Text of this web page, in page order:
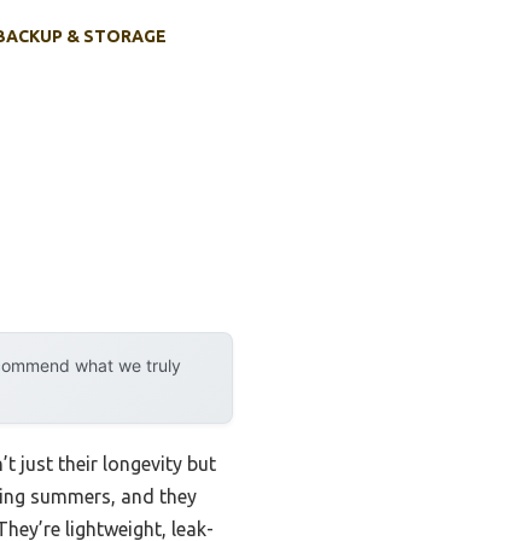
& STORAGE
what we truly
just their longevity but
summers, and they
lightweight, leak-